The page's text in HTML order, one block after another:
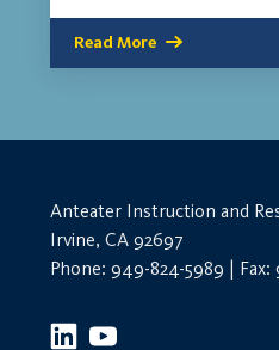
Read More
Anteater Instruction and
Irvine, CA 92697
Phone: 949-824-5989 | Fax: